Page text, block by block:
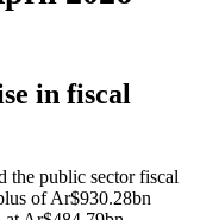
in fiscal
the public sector fiscal
of Ar$930.28bn